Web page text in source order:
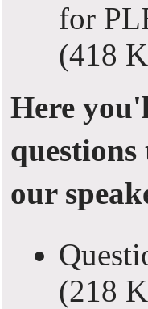
for
(418
Here
our
(218